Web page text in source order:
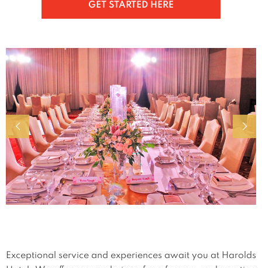
GET STARTED HERE
Exceptional service and experiences await you at Harolds